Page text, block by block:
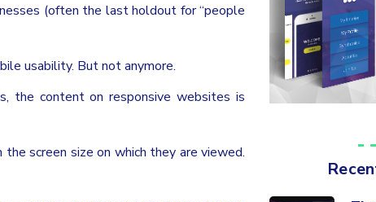
(often the last holdout for “people
usability. But not anymore.
the content on responsive websites is
screen size on which they are viewed.